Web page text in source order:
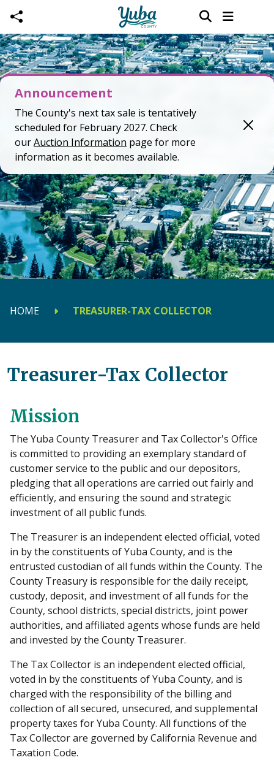
Skip to main content
HOME TREASURER-TAX COLLECTOR
Treasurer-Tax Collector
Announcement
The County's next tax sale is tentatively
scheduled for February 2027. Check
ourAuction Information page for more
information as it becomes available.
Mission
The Yuba County Treasurer and Tax Collector's Office
is committed to providing an exemplary standard of
customer service to the public and our depositors,
pledging that all operations are carried out fairly and
efficiently, and ensuring the sound and strategic
investment of all public funds.
The Treasurer is an independent elected official, voted
in by the constituents of Yuba County, and is the
entrusted custodian of all funds within the County. The
County Treasury is responsible for the daily receipt,
custody, deposit, and investment of all funds for the
County, school districts, special districts, joint power
authorities, and affiliated agents whose funds are held
and invested by the County Treasurer.
The Tax Collector is an independent elected official,
voted in by the constituents of Yuba County, and is
charged with the responsibility of the billing and
collection of all secured, unsecured, and supplemental
property taxes for Yuba County. All functions of the
Tax Collector are governed by California Revenue and
Taxation Code.